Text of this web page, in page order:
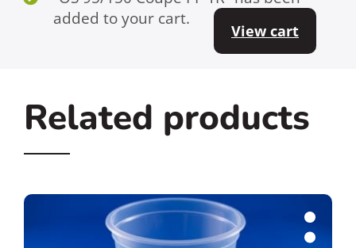
added to your cart.
View cart
Related products